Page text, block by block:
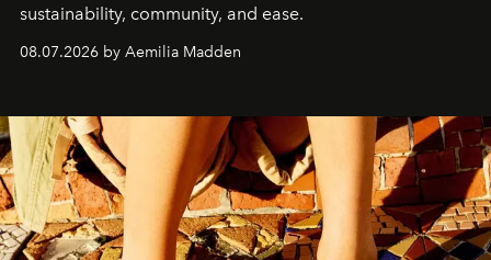
sustainability, community, and ease.
08.07.2026 by Aemilia Madden